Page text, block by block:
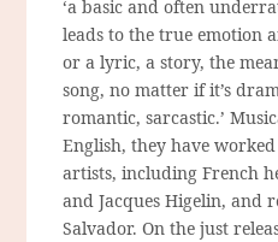
‘a basic and often
leads to the true emotion
or a lyric, a story, the
song, no matter if it’s
romantic, sarcastic.’
English, they have
artists, including French
and Jacques Higelin, and
Salvador. On the just